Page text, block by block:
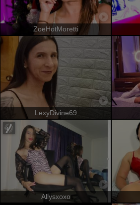
ZoeHotMoretti
LexyDivine69
Allysxoxo